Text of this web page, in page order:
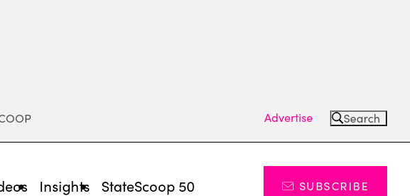
Advertise Search
Insights StateScoop 50 SUBSCRIBE